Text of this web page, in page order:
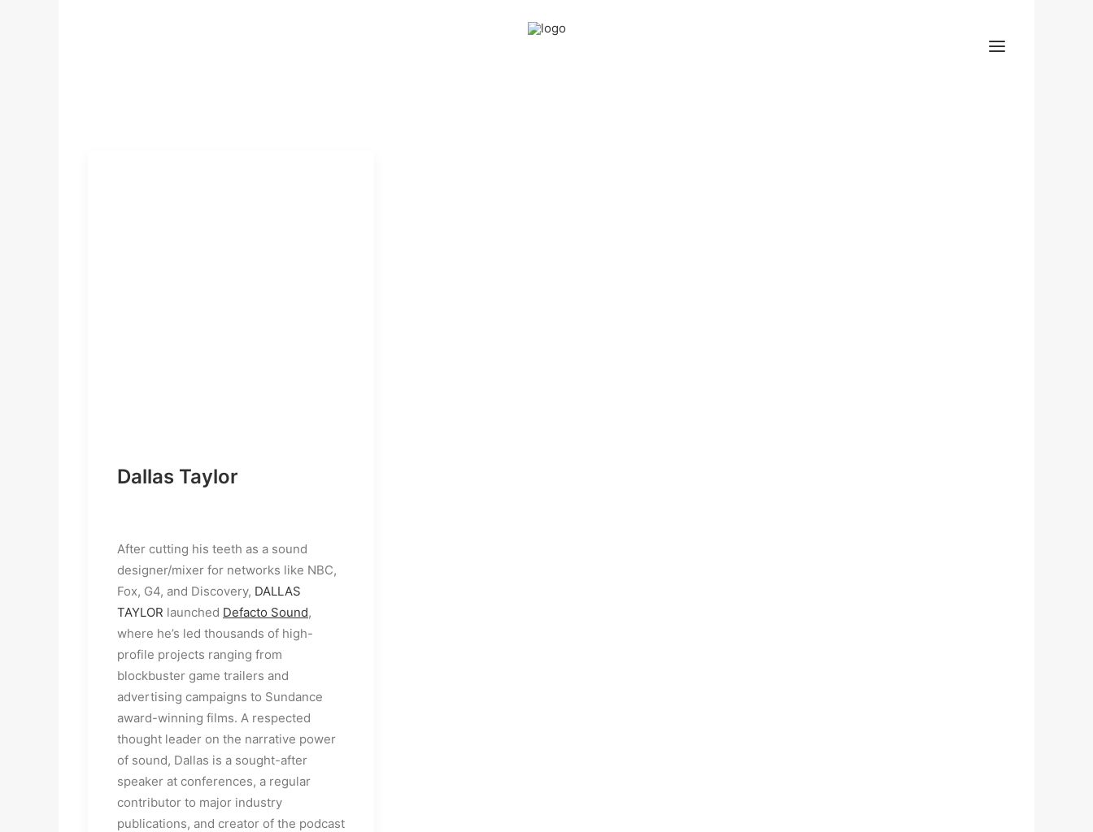
Dallas Taylor
After cutting his teeth as a sound
designer/mixer for networks like NBC,
Fox, G4, and Discovery, DALLAS
TAYLOR launched Defacto Sound,
where he’s led thousands of high-
profile projects ranging from
blockbuster game trailers and
advertising campaigns to Sundance
award-winning films. A respected
thought leader on the narrative power
of sound, Dallas is a sought-after
speaker at conferences, a regular
contributor to major industry